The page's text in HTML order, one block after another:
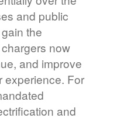
and public
the
now
and improve
experience. For
and